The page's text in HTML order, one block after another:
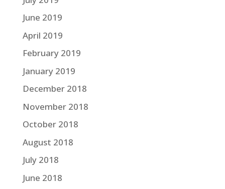
June 2019
April 2019
February 2019
January 2019
December 2018
November 2018
October 2018
August 2018
July 2018
June 2018